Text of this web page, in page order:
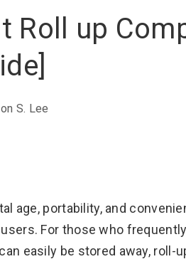
Roll up
S. Lee
age, portability, and
For those who
easily be stored away, roll-